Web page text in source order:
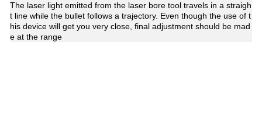
The laser light emitted from the laser bore tool travels in a straigh
t line while the bullet follows a trajectory. Even though the use of t
his device will get you very close, final adjustment should be mad
e at the range